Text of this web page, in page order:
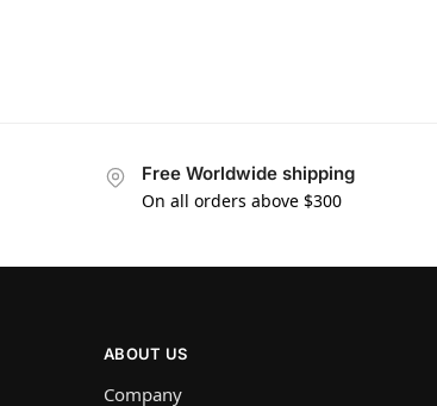
Free Worldwide shipping
On all orders above $300
ABOUT US
Company